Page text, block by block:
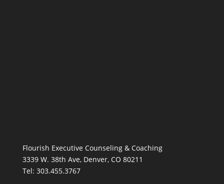
Flourish Executive Counseling & Coaching
3339 W. 38th Ave, Denver, CO 80211
Tel: 303.455.3767